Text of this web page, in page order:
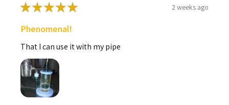
★★★★★ 2 weeks ago
Phenomenal!
That I can use it with my pipe